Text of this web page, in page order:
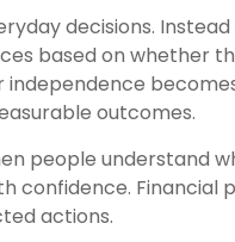
decisions.
based on whether
independence
outcomes.
people understand
confidence. Financial
actions.